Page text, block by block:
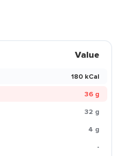
Value
180 kCal
36 g
32 g
4 g
-